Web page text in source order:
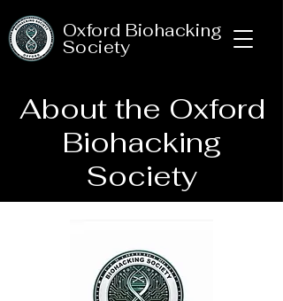
Oxford Biohacking
Society
About the Oxford
Biohacking
Society